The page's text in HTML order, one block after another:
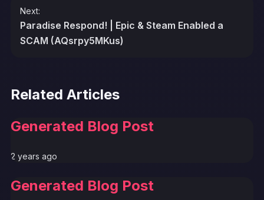
Next:
Paradise Respond! | Epic & Steam Enabled a
SCAM (AQsrpy5MKus)
Related Articles
Generated Blog Post
2 years ago
Generated Blog Post